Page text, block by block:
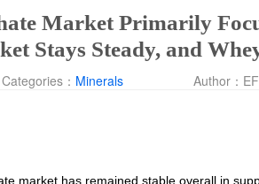
Market Primarily
Stays Steady, and
Categories： Minerals Author：
market has remained stable overall in